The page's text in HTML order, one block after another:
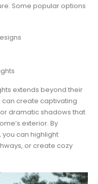
Some popular options
extends beyond their
can create captivating
dramatic shadows that
exterior. By
can highlight
or create cozy